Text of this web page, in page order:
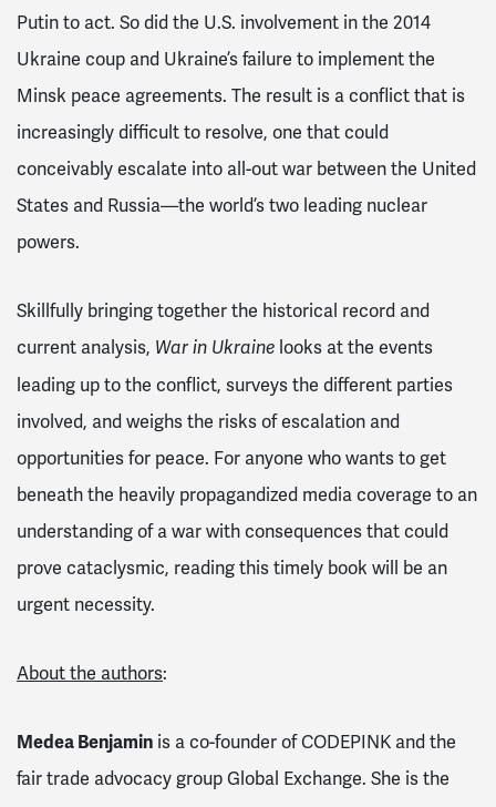
Putin to act. So did the U.S. involvement in the 2014
Ukraine coup and Ukraine’s failure to implement the
Minsk peace agreements. The result is a conflict that is
increasingly difficult to resolve, one that could
conceivably escalate into all-out war between the United
States and Russia—the world’s two leading nuclear
powers.
Skillfully bringing together the historical record and
current analysis, War in Ukraine looks at the events
leading up to the conflict, surveys the different parties
involved, and weighs the risks of escalation and
opportunities for peace. For anyone who wants to get
beneath the heavily propagandized media coverage to an
understanding of a war with consequences that could
prove cataclysmic, reading this timely book will be an
urgent necessity.
About the authors:
Medea Benjamin is a co-founder of CODEPINK and the
fair trade advocacy group Global Exchange. She is the